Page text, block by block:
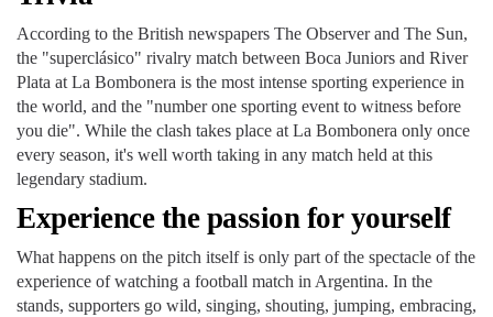
According to the British newspapers The Observer and The Sun,
the "superclásico" rivalry match between Boca Juniors and River
Plata at La Bombonera is the most intense sporting experience in
the world, and the "number one sporting event to witness before
you die". While the clash takes place at La Bombonera only once
every season, it's well worth taking in any match held at this
legendary stadium.
Experience the passion for yourself
What happens on the pitch itself is only part of the spectacle of the
experience of watching a football match in Argentina. In the
stands, supporters go wild, singing, shouting, jumping, embracing,